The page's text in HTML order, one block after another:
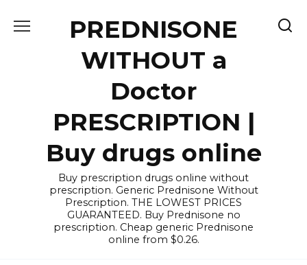
PREDNISONE
WITHOUT a
Doctor
PRESCRIPTION |
Buy drugs online
Buy prescription drugs online without
prescription. Generic Prednisone Without
Prescription. THE LOWEST PRICES
GUARANTEED. Buy Prednisone no
prescription. Cheap generic Prednisone
online from $0.26.